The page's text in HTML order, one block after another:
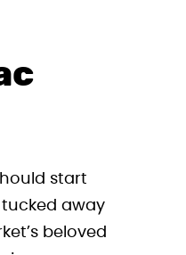
start
away
beloved